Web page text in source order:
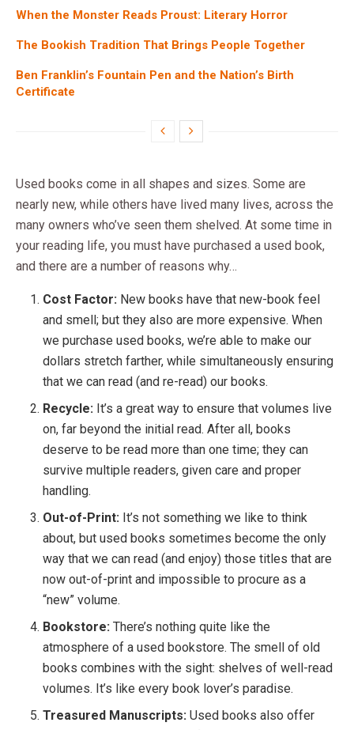
When the Monster Reads Proust: Literary Horror
The Bookish Tradition That Brings People Together
Ben Franklin’s Fountain Pen and the Nation’s Birth
Certificate
Used books come in all shapes and sizes. Some are
nearly new, while others have lived many lives, across the
many owners who’ve seen them shelved. At some time in
your reading life, you must have purchased a used book,
and there are a number of reasons why…
Cost Factor: New books have that new-book feel
and smell; but they also are more expensive. When
we purchase used books, we’re able to make our
dollars stretch farther, while simultaneously ensuring
that we can read (and re-read) our books.
Recycle: It’s a great way to ensure that volumes live
on, far beyond the initial read. After all, books
deserve to be read more than one time; they can
survive multiple readers, given care and proper
handling.
Out-of-Print: It’s not something we like to think
about, but used books sometimes become the only
way that we can read (and enjoy) those titles that are
now out-of-print and impossible to procure as a
“new” volume.
Bookstore: There’s nothing quite like the
atmosphere of a used bookstore. The smell of old
books combines with the sight: shelves of well-read
volumes. It’s like every book lover’s paradise.
Treasured Manuscripts:Used books also offer